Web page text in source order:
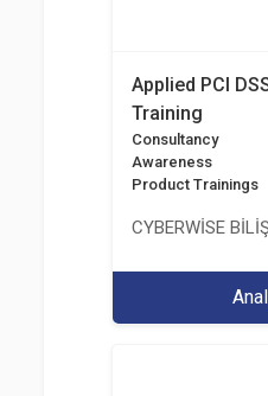
Applied PCI
Training
Consultancy
Awareness
Product Trainings
CYBERWİSE